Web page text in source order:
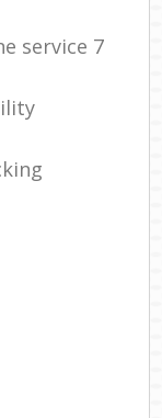
service 7